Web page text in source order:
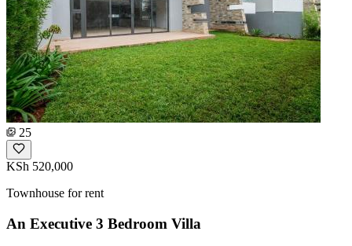
25
KSh 520,000
Townhouse for rent
An Executive 3 Bedroom Villa